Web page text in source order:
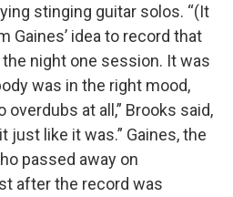
stinging guitar solos. “(It
Gaines’ idea to record that
night one session. It was
was in the right mood,
overdubs at all,” Brooks said,
just like it was.” Gaines, the
passed away on
after the record was